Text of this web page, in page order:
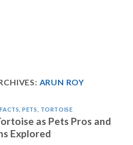
ARUN ROY
FACTS ,PETS TORTOISE
as Pets Pros and
Explored